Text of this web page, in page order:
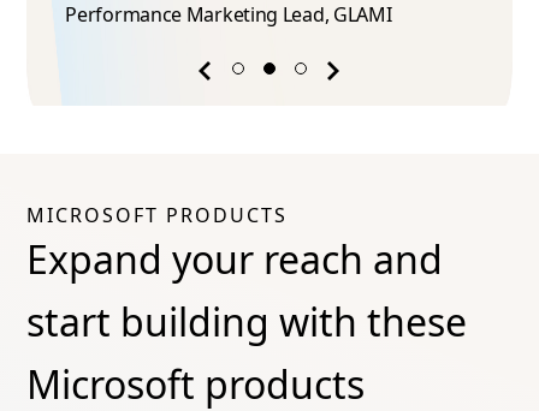
Previous
Performance Marketing Lead​, GLAMI
MICROSOFT PRODUCTS
Expand your reach and
start building with these
Microsoft products